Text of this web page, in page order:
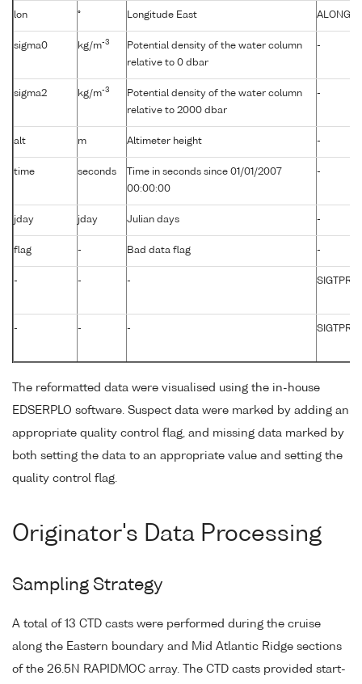
lon ° Longitude East
sigma0 kg/m-3
Potential density of the water column
relative to 0 dbar
-
sigma2 kg/m-3
Potential density of the water column
relative to 2000 dbar
-
alt m Altimeter height -
time seconds
Time in seconds since 01/01/2007
00:00:00
-
jday jday Julian days -
flag - Bad data flag -
- - - SIGTPR01
- - -
The reformatted data were visualised using the in-house
EDSERPLO software. Suspect data were marked by adding an
appropriate quality control flag, and missing data marked by
both setting the data to an appropriate value and setting the
quality control flag.
Originator's Data Processing
Sampling Strategy
A total of 13 CTD casts were performed during the cruise
along the Eastern boundary and Mid Atlantic Ridge sections
of the 26.5N RAPIDMOC array. The CTD casts provided start-